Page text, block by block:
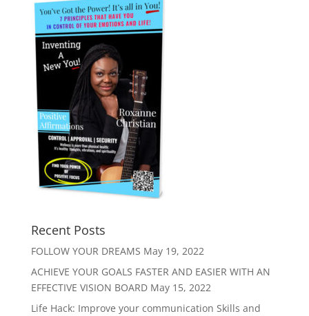
Recent Posts
FOLLOW YOUR DREAMS May 19, 2022
ACHIEVE YOUR GOALS FASTER AND EASIER WITH AN
EFFECTIVE VISION BOARD May 15, 2022
Life Hack: Improve your communication Skills and